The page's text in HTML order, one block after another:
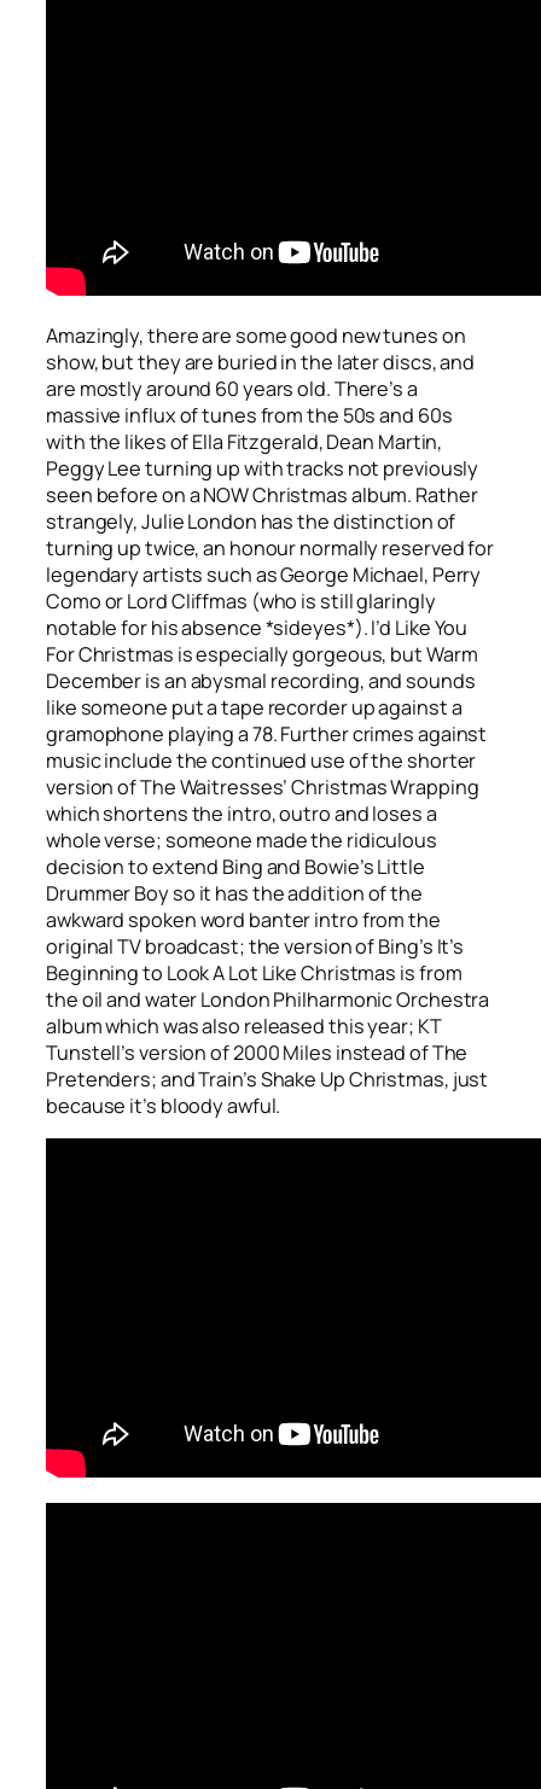
Amazingly, there are some good new tunes on
show, but they are buried in the later discs, and
are mostly around 60 years old. There’s a
massive influx of tunes from the 50s and 60s
with the likes of Ella Fitzgerald, Dean Martin,
Peggy Lee turning up with tracks not previously
seen before on a NOW Christmas album. Rather
strangely, Julie London has the distinction of
turning up twice, an honour normally reserved for
legendary artists such as George Michael, Perry
Como or Lord Cliffmas (who is still glaringly
notable for his absence *sideyes*).I’d Like You
For Christmas is especially gorgeous, butWarm
Decemberis an abysmal recording, and sounds
like someone put a tape recorder up against a
gramophone playing a 78. Further crimes against
music include the continued use of the shorter
version of The Waitresses’Christmas Wrapping
which shortens the intro, outro and loses a
whole verse; someone made the ridiculous
decision to extend Bing and Bowie’sLittle
Drummer Boyso it has the addition of the
awkward spoken word banter intro from the
original TV broadcast; the version of Bing’s It’s
Beginning to Look A Lot Like Christmas is from
the oil and water London Philharmonic Orchestra
album which was also released this year; KT
Tunstell’s version of2000 Miles instead of The
Pretenders; and Train’sShake Up Christmas, just
because it’s bloody awful.